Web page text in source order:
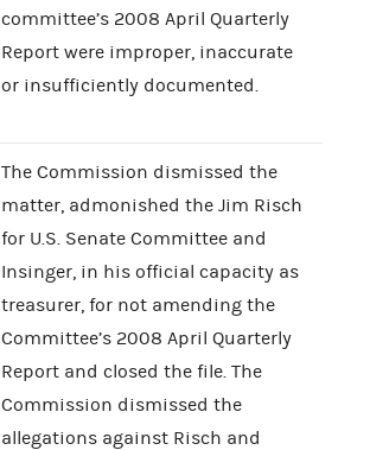
committee’s 2008 April Quarterly
Report were improper, inaccurate
or insufficiently documented.
The Commission dismissed the
matter, admonished the Jim Risch
for U.S. Senate Committee and
Insinger, in his official capacity as
treasurer, for not amending the
Committee’s 2008 April Quarterly
Report and closed the file. The
Commission dismissed the
allegations against Risch and